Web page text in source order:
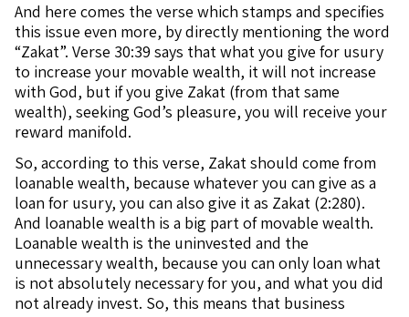
And here comes the verse which stamps and specifies
this issue even more, by directly mentioning the word
“Zakat”. Verse 30:39 says that what you give for usury
to increase your movable wealth, it will not increase
with God, but if you give Zakat (from that same
wealth), seeking God’s pleasure, you will receive your
reward manifold.
So, according to this verse, Zakat should come from
loanable wealth, because whatever you can give as a
loan for usury, you can also give it as Zakat (2:280).
And loanable wealth is a big part of movable wealth.
Loanable wealth is the uninvested and the
unnecessary wealth, because you can only loan what
is not absolutely necessary for you, and what you did
not already invest. So, this means that business